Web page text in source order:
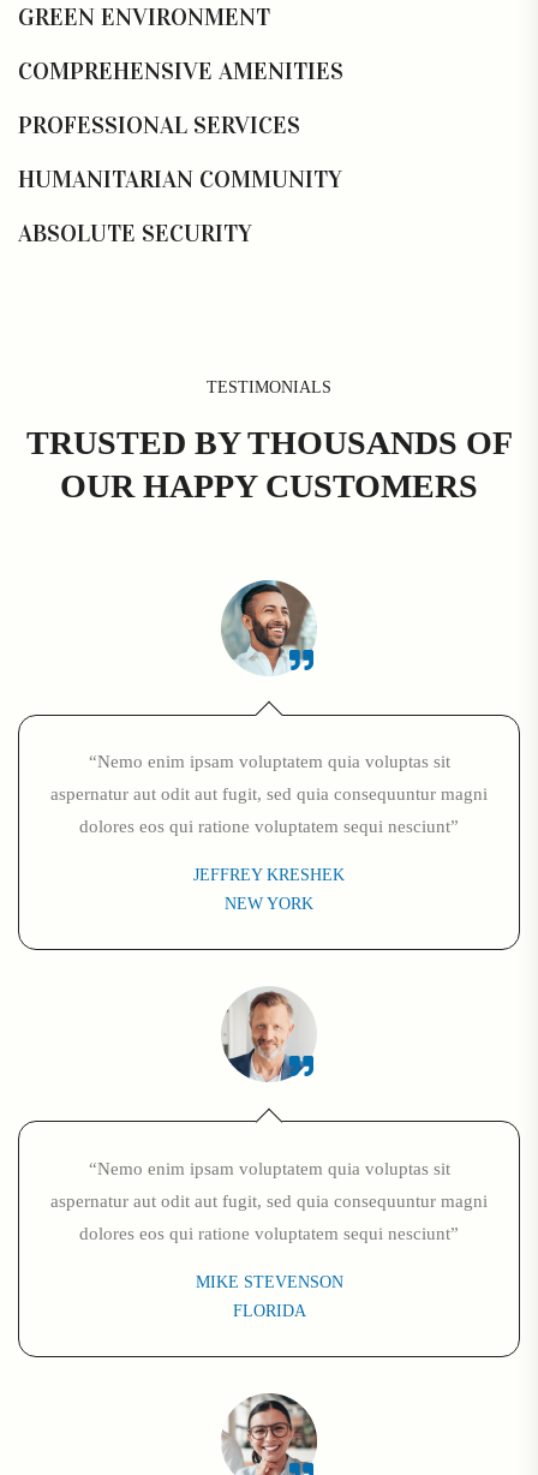
GREEN ENVIRONMENT
COMPREHENSIVE AMENITIES
PROFESSIONAL SERVICES
HUMANITARIAN COMMUNITY
ABSOLUTE SECURITY
TESTIMONIALS
TRUSTED BY THOUSANDS OF
OUR HAPPY CUSTOMERS
“Nemo enim ipsam voluptatem quia voluptas sit
aspernatur aut odit aut fugit, sed quia consequuntur magni
dolores eos qui ratione voluptatem sequi nesciunt”
JEFFREY KRESHEK
NEW YORK
“Nemo enim ipsam voluptatem quia voluptas sit
aspernatur aut odit aut fugit, sed quia consequuntur magni
dolores eos qui ratione voluptatem sequi nesciunt”
MIKE STEVENSON
FLORIDA